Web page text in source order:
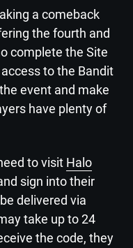
a comeback
the fourth and
complete the Site
to the Bandit
event and make
have plenty of
to visit Halo
sign into their
delivered via
take up to 24
the code, they